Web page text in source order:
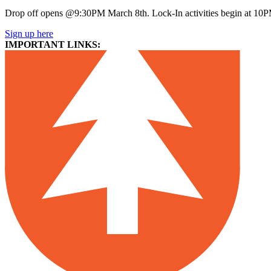
Drop off opens @9:30PM March 8th. Lock-In activities begin at
Sign up here
IMPORTANT LINKS: